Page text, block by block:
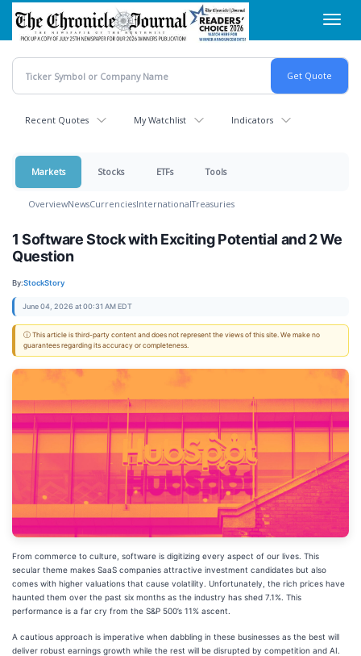
Skip
main
content
Recent Quotes My Watchlist Indicators
Markets Stocks ETFs Tools
OverviewNewsCurrenciesInternationalTreasuries
1 Software Stock with Exciting Potential and 2 We
Question
By:StockStory
June 04, 2026 at 00:31 AM EDT
ⓘ This article is third-party content and does not represent the views of this site. We make no
guarantees regarding its accuracy or completeness.
From commerce to culture, software is digitizing every aspect of our lives. This
secular theme makes SaaS companies attractive investment candidates but also
comes with higher valuations that cause volatility. Unfortunately, the rich prices have
haunted them over the past six months as the industry has shed 7.1%. This
performance is a far cry from the S&P 500’s 11% ascent.
A cautious approach is imperative when dabbling in these businesses as the best will
deliver robust earnings growth while the rest will be disrupted by competition and AI.